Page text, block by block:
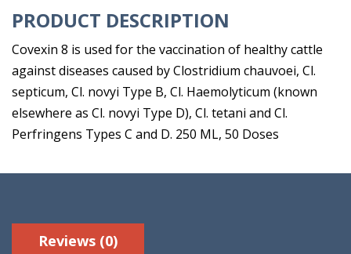
PRODUCT DESCRIPTION
Covexin 8 is used for the vaccination of healthy cattle
against diseases caused by Clostridium chauvoei, Cl.
septicum, Cl. novyi Type B, Cl. Haemolyticum (known
elsewhere as Cl. novyi Type D), Cl. tetani and Cl.
Perfringens Types C and D. 250 ML, 50 Doses
Reviews (0)